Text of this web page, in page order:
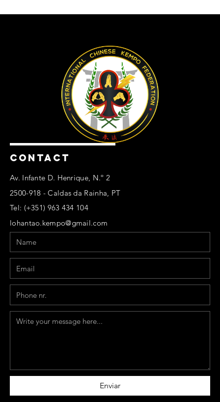
CONTACT
Av. Infante D. Henrique, N.º 2
2500-918 - Caldas da Rainha, PT
Tel: (+351) 963 434 104
lohantao.kempo@gmail.com
Name
Email
Phone
Message
Enviar